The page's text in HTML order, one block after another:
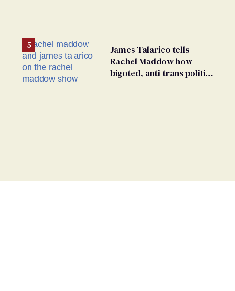
James Talarico tells
Rachel Maddow how
bigoted, anti-trans politics